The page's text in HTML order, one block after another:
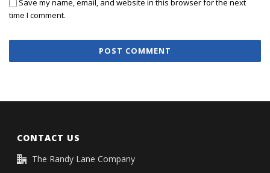
time I comment.
CONTACT US
The Randy Lane Company